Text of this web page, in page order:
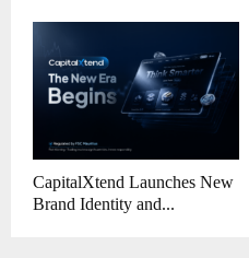
CapitalXtend Launches New
Brand Identity and...